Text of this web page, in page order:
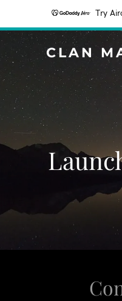
Try
CLAN